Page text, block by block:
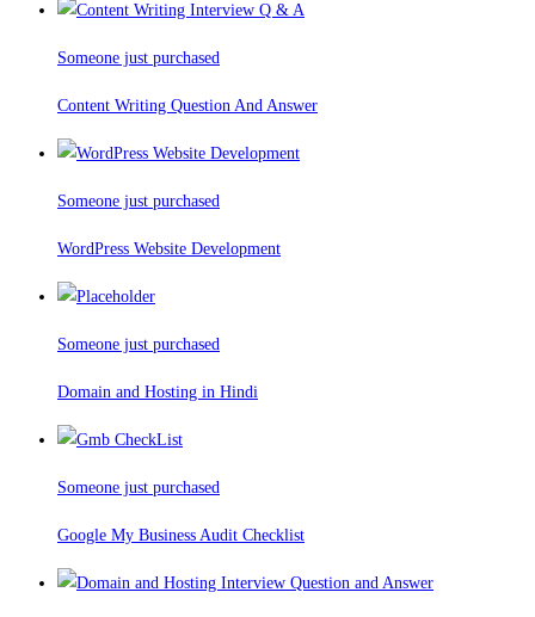
Someone just purchased
Content Writing Question And Answer
Someone just purchased
WordPress Website Development
Someone just purchased
Domain and Hosting in Hindi
Someone just purchased
Google My Business Audit Checklist